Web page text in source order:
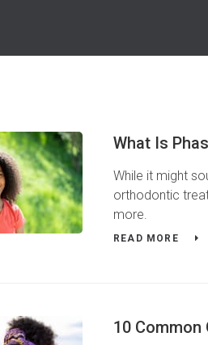
What Is
While it might
orthodontic
more.
READ MORE
10